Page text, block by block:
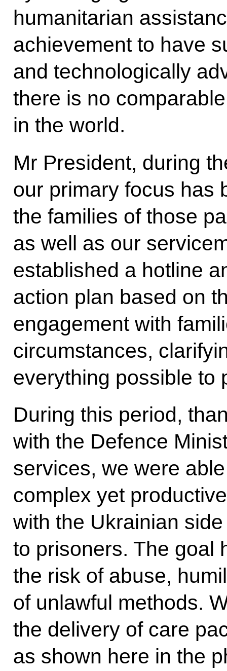
humanitarian
achievement to have
and technologically
there is no
in the world.
Mr President, during
our primary focus has
the families of those
as well as our
established a hotline
action plan based on
engagement with
circumstances,
everything possible to
During this period,
with the Defence
services, we were
complex yet
with the Ukrainian
to prisoners. The goal
the risk of abuse,
of unlawful methods.
the delivery of care
as shown here in the